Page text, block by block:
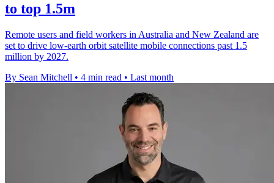
to top 1.5m
Remote users and field workers in Australia and New Zealand are
set to drive low-earth orbit satellite mobile connections past 1.5
million by 2027.
By Sean Mitchell • 4 min read • Last month